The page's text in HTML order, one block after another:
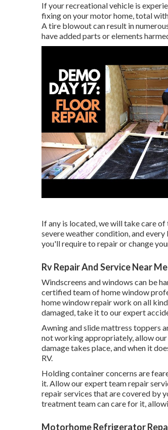
If your recreational vehicle is
fixing on your motor home, total
A tire blowout can result in
have added parts or elements
If any is located, we will take care
severe weather condition, and
you'll require to repair or change
Rv Repair And Service Near
Windscreens and windows can be
certified team of home window
home window repair work on all
damaged, take it to our expert
Awning and slide mattress toppers
not working appropriately, allow
damage takes place, and when it
RV.
Holding container concerns are
it. Allow our expert team repair
repair services that are covered by
treatment team can care for it,
Motorhome Refrigerator